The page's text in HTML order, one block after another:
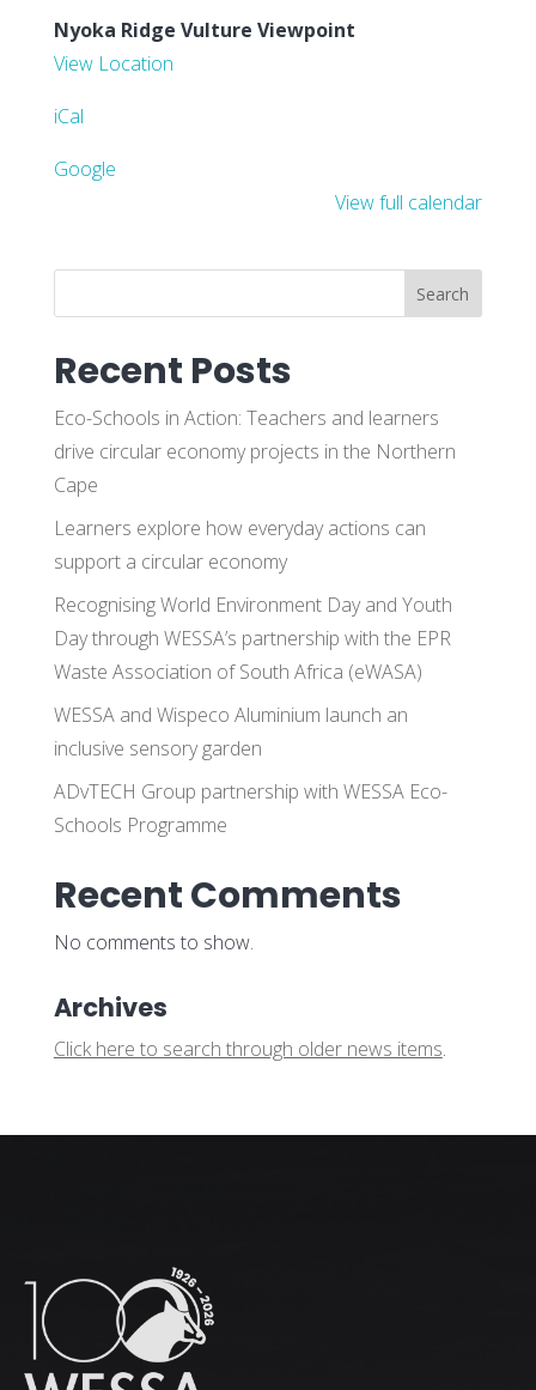
Nyoka Ridge Vulture Viewpoint
View Location
iCal
Google
View full calendar
Search
Recent Posts
Eco-Schools in Action: Teachers and learners
drive circular economy projects in the Northern
Cape
Learners explore how everyday actions can
support a circular economy
Recognising World Environment Day and Youth
Day through WESSA’s partnership with the EPR
Waste Association of South Africa (eWASA)
WESSA and Wispeco Aluminium launch an
inclusive sensory garden
ADvTECH Group partnership with WESSA Eco-
Schools Programme
Recent Comments
No comments to show.
Archives
Click here to search through older news items.